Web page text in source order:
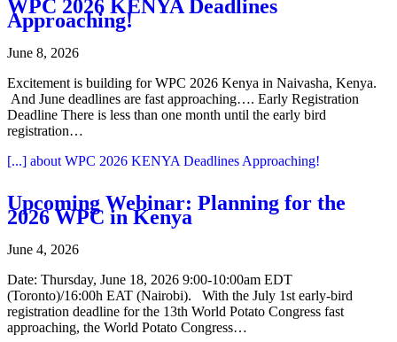
WPC 2026 KENYA Deadlines
Approaching!
June 8, 2026
Excitement is building for WPC 2026 Kenya in Naivasha, Kenya.
And June deadlines are fast approaching…. Early Registration
Deadline There is less than one month until the early bird
registration…
[...] about WPC 2026 KENYA Deadlines Approaching!
Upcoming Webinar: Planning for the
2026 WPC in Kenya
June 4, 2026
Date: Thursday, June 18, 2026 9:00-10:00am EDT
(Toronto)/16:00h EAT (Nairobi). With the July 1st early-bird
registration deadline for the 13th World Potato Congress fast
approaching, the World Potato Congress…